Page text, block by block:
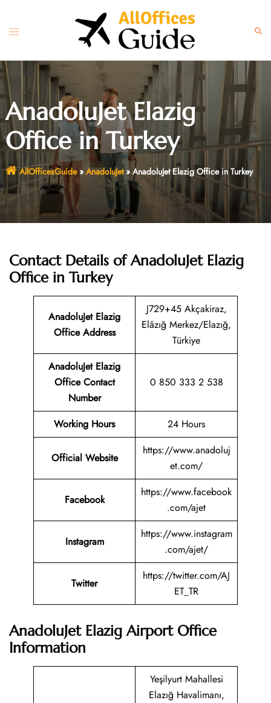
content
Toggle
AnadoluJet Elazig
Office in Turkey
AllOfficesGuide» AnadoluJet» AnadoluJet Elazig Office in Turkey
Contact Details of AnadoluJet Elazig
Office in Turkey
AnadoluJet Elazig
Office Address
J729+45 Akçakiraz,
Elâzığ Merkez/Elazığ,
Türkiye
AnadoluJet Elazig
Office Contact
Number
0 850 333 2 538
Working Hours 24 Hours
Official Website
https://www.anadoluj
et.com/
Facebook
https://www.facebook
.com/ajet
Instagram
https://www.instagram
.com/ajet/
Twitter
https://twitter.com/AJ
ET_TR
AnadoluJet Elazig Airport Office
Information
Yeşilyurt Mahallesi
Elazığ Havalimanı,